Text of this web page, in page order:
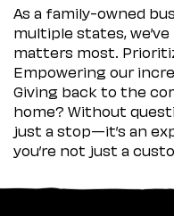
As a family-owned
multiple states,
matters most.
Empowering our
Giving back to the
home? Without
just a stop—it’s an
you’re not just a